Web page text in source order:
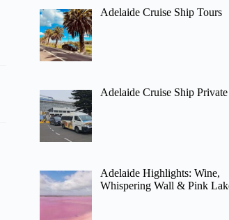
Adelaide Cruise Ship Tours
Adelaide Cruise Ship
Adelaide Highlights: Wine,
Whispering Wall & Pink